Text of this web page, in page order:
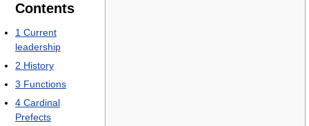
Contents
1 Current
leadership
2 History
3 Functions
4 Cardinal
Prefects